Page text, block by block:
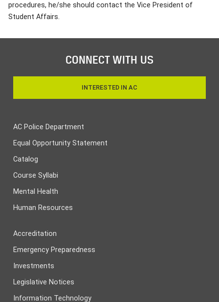
procedures, he/she should contact the Vice President of
Student Affairs.
CONNECT WITH US
INTERESTED IN AC
AC Police Department
Equal Opportunity Statement
Catalog
Course Syllabi
Mental Health
Human Resources
Accreditation
Emergency Preparedness
Investments
Legislative Notices
Information Technology